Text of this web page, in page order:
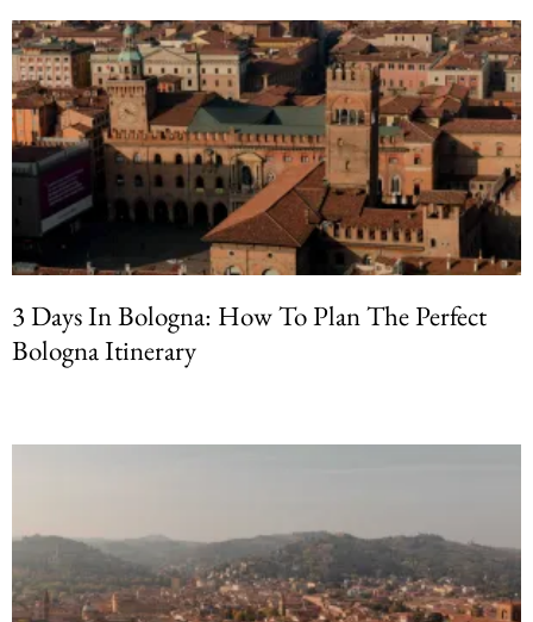
3 Days In Bologna: How To Plan The Perfect
Bologna Itinerary